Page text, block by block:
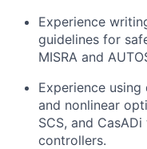
Experience
guidelines for
MISRA and
Experience
and nonlinear
SCS, and
controllers.